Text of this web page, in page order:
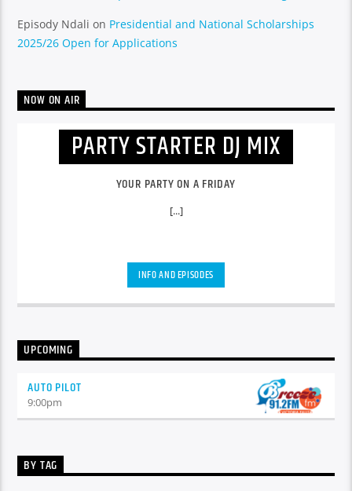
Episody Ndali on Presidential and National Scholarships
2025/26 Open for Applications
NOW ON AIR
PARTY STARTER DJ MIX
YOUR PARTY ON A FRIDAY
[...]
INFO AND EPISODES
UPCOMING
AUTO PILOT
9:00pm
BY TAG